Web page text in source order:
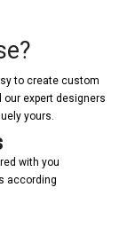
to create custom
our expert designers
yours.
with you
according